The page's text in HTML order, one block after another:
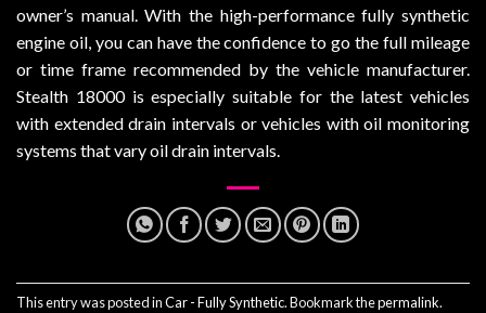
owner’s manual. With the high-performance fully synthetic
engine oil, you can have the confidence to go the full mileage
or time frame recommended by the vehicle manufacturer.
Stealth 18000 is especially suitable for the latest vehicles
with extended drain intervals or vehicles with oil monitoring
systems that vary oil drain intervals.
This entry was posted inCar - Fully Synthetic. Bookmark thepermalink.